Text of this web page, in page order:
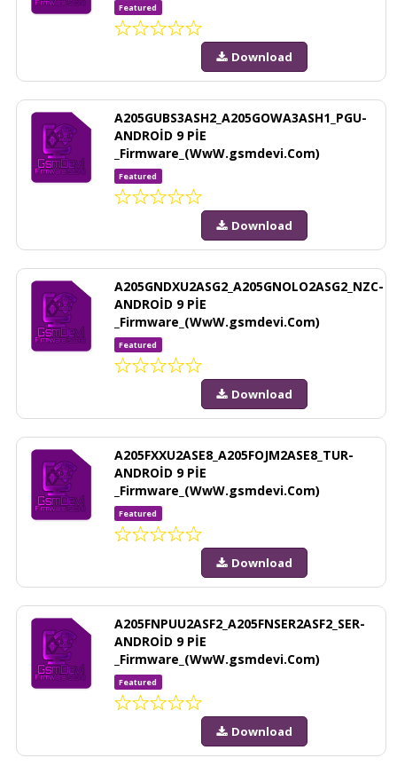
Featured
Download
A205GUBS3ASH2_A205GOWA3ASH1_PGU-
ANDROİD 9 PİE
_Firmware_(WwW.gsmdevi.Com)
Featured
Download
A205GNDXU2ASG2_A205GNOLO2ASG2_NZC-
ANDROİD 9 PİE
_Firmware_(WwW.gsmdevi.Com)
Featured
Download
A205FXXU2ASE8_A205FOJM2ASE8_TUR-
ANDROİD 9 PİE
_Firmware_(WwW.gsmdevi.Com)
Featured
Download
A205FNPUU2ASF2_A205FNSER2ASF2_SER-
ANDROİD 9 PİE
_Firmware_(WwW.gsmdevi.Com)
Featured
Download